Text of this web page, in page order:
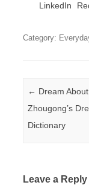
LinkedIn
Category:
Post navigation
← Dream
Zhougong’s
Dictionary
Leave a Reply